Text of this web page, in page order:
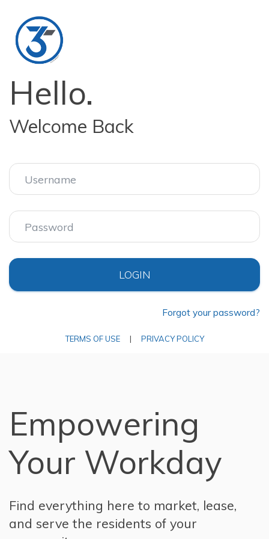
Hello.
Welcome Back
LOGIN
Forgot your password?
TERMS OF USE | PRIVACY POLICY
Empowering
Your Workday
Find everything here to market, lease,
and serve the residents of your